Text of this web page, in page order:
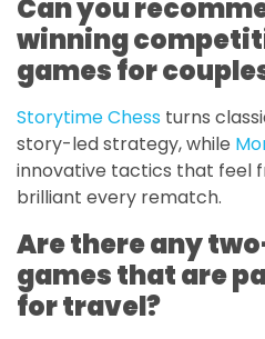
Can you
winning
games for
Storytime Chess turns
story-led strategy, while
innovative tactics that feel
brilliant every rematch.
Are there any
games that are
for travel?